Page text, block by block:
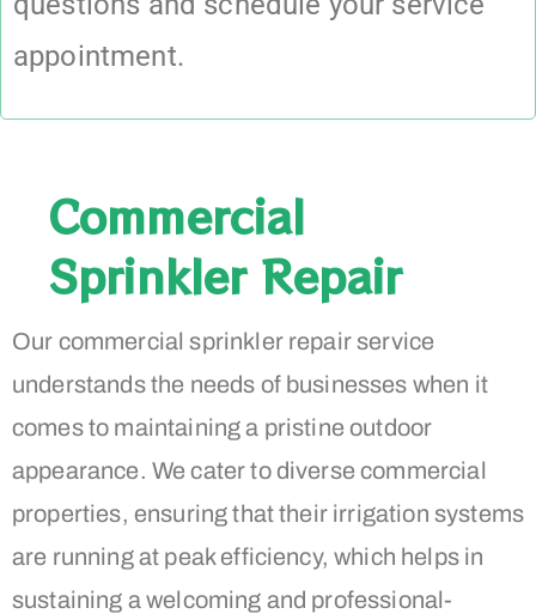
appointment.
Commercial
Sprinkler Repair
Our commercial sprinkler repair service
understands the needs of businesses when it
comes to maintaining a pristine outdoor
appearance. We cater to diverse commercial
properties, ensuring that their irrigation systems
are running at peak efficiency, which helps in
sustaining a welcoming and professional-